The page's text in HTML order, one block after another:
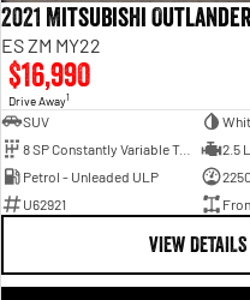
2021 Mitsubishi Outlander
ES ZM MY22
$16,990
Drive Away1
SUV
8 SP Constantly Variable Transmission
2.5
Petrol - Unleaded ULP
U62921
VIEW DETAILS